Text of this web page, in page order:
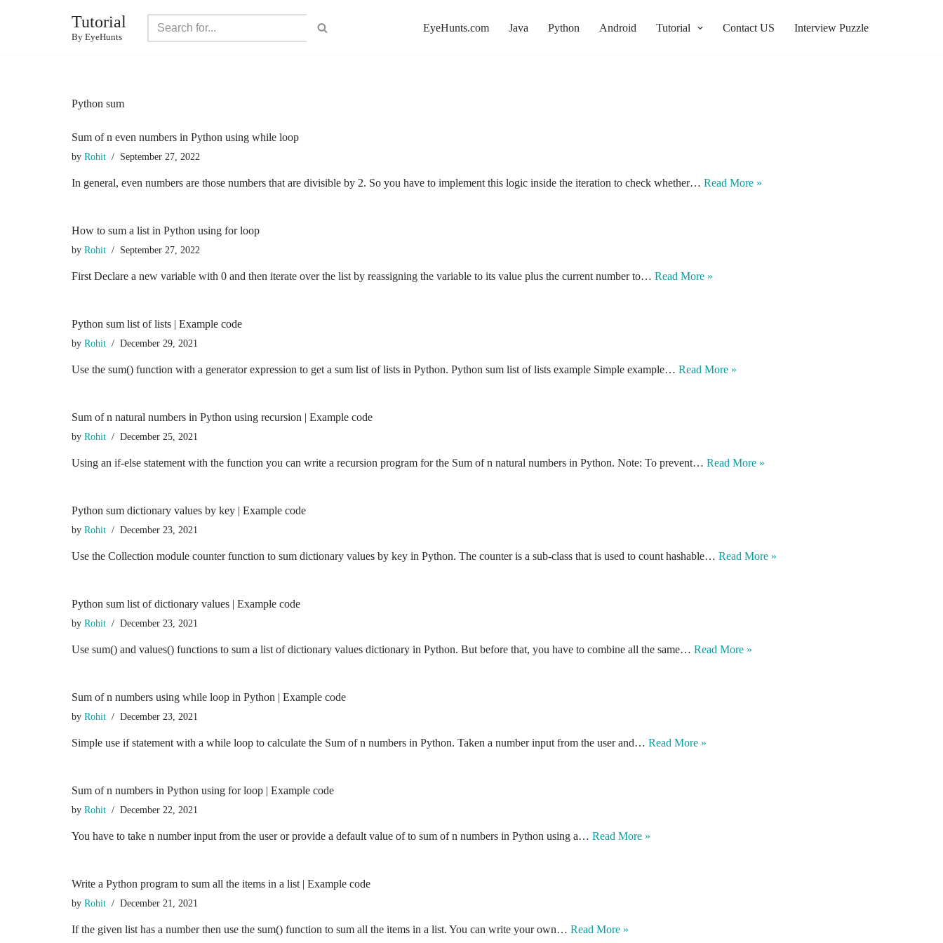
Tutorial
By EyeHunts
EyeHunts.com Java Python Android Tutorial Contact US Interview Puzzle
Python sum
Sum of n even numbers in Python using while loop
by Rohit September 27, 2022
In general, even numbers are those numbers that are divisible by 2. So you have to implement this logic inside the iteration to check whether… Read More »
How to sum a list in Python using for loop
by Rohit September 27, 2022
First Declare a new variable with 0 and then iterate over the list by reassigning the variable to its value plus the current number to… Read More »
Python sum list of lists | Example code
by Rohit December 29, 2021
Use the sum() function with a generator expression to get a sum list of lists in Python. Python sum list of lists example Simple example… Read More »
Sum of n natural numbers in Python using recursion | Example code
by Rohit December 25, 2021
Using an if-else statement with the function you can write a recursion program for the Sum of n natural numbers in Python. Note: To prevent… Read More »
Python sum dictionary values by key | Example code
by Rohit December 23, 2021
Use the Collection module counter function to sum dictionary values by key in Python. The counter is a sub-class that is used to count hashable… Read More »
Python sum list of dictionary values | Example code
by Rohit December 23, 2021
Use sum() and values() functions to sum a list of dictionary values dictionary in Python. But before that, you have to combine all the same… Read More »
Sum of n numbers using while loop in Python | Example code
by Rohit December 23, 2021
Simple use if statement with a while loop to calculate the Sum of n numbers in Python. Taken a number input from the user and… Read More »
Sum of n numbers in Python using for loop | Example code
by Rohit December 22, 2021
You have to take n number input from the user or provide a default value of to sum of n numbers in Python using a… Read More »
Write a Python program to sum all the items in a list | Example code
by Rohit December 21, 2021
If the given list has a number then use the sum() function to sum all the items in a list. You can write your own… Read More »